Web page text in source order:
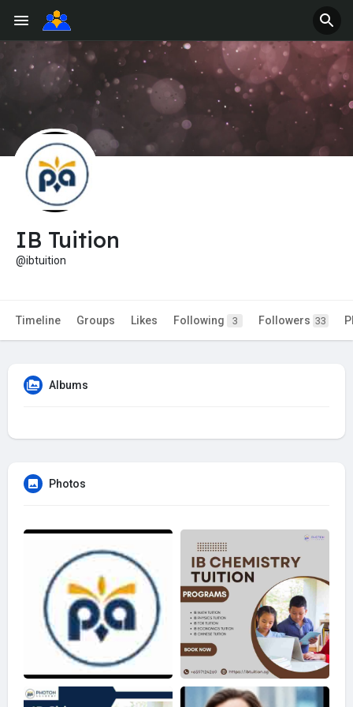
IB Tuition
@ibtuition
Timeline Groups Likes Following 3 Followers 33
Albums
Photos